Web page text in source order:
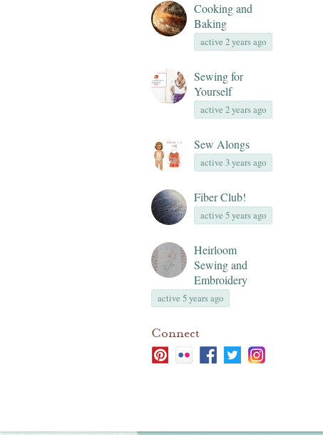
Cooking and
Baking
active 2 years ago
Sewing for
Yourself
active 2 years ago
Sew Alongs
active 3 years ago
Fiber Club!
active 5 years ago
Heirloom
Sewing and
Embroidery
active 5 years ago
Connect